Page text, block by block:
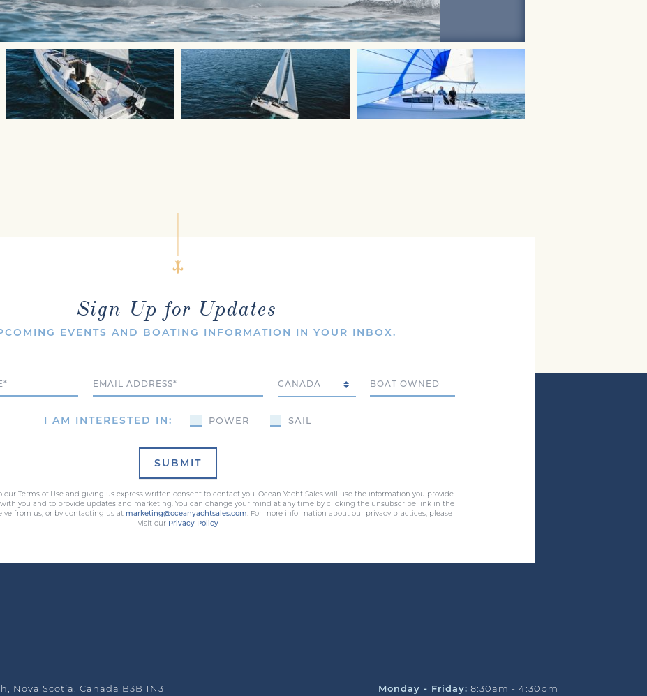
Sign Up for Updates
EVENTS AND BOATING INFORMATION IN YOUR INBOX.
Email Country Boat Owned
I AM INTERESTED IN: POWER SAIL
SUBMIT
Terms of Use and giving us express written consent to contact you. Ocean Yacht Sales will use the information you provide
you and to provide updates and marketing. You can change your mind at any time by clicking the unsubscribe link in the
from us, or by contacting us at marketing@oceanyachtsales.com. For more information about our privacy practices, please
visit our Privacy Policy
Nova Scotia, Canada B3B 1N3 Monday - Friday: 8:30am - 4:30pm